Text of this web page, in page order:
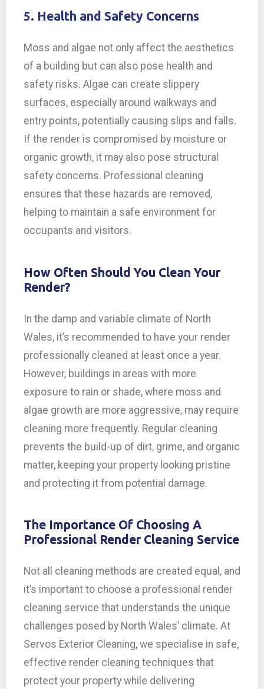
5. Health and Safety Concerns
Moss and algae not only affect the aesthetics
of a building but can also pose health and
safety risks. Algae can create slippery
surfaces, especially around walkways and
entry points, potentially causing slips and falls.
If the render is compromised by moisture or
organic growth, it may also pose structural
safety concerns. Professional cleaning
ensures that these hazards are removed,
helping to maintain a safe environment for
occupants and visitors.
How Often Should You Clean Your
Render?
In the damp and variable climate of North
Wales, it’s recommended to have your render
professionally cleaned at least once a year.
However, buildings in areas with more
exposure to rain or shade, where moss and
algae growth are more aggressive, may require
cleaning more frequently. Regular cleaning
prevents the build-up of dirt, grime, and organic
matter, keeping your property looking pristine
and protecting it from potential damage.
The Importance Of Choosing A
Professional Render Cleaning Service
Not all cleaning methods are created equal, and
it’s important to choose a professional render
cleaning service that understands the unique
challenges posed by North Wales’ climate. At
Servos Exterior Cleaning, we specialise in safe,
effective render cleaning techniques that
protect your property while delivering